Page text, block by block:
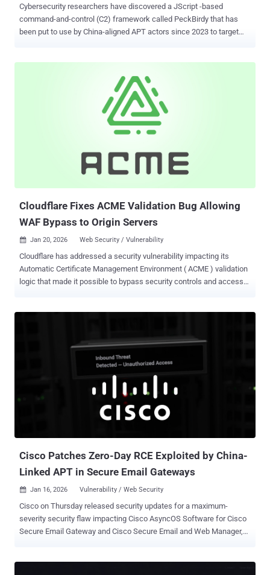
Cybersecurity researchers have discovered a JScript -based
command-and-control (C2) framework called PeckBirdy that has
been put to use by China-aligned APT actors since 2023 to target
which, while possessing advanced capabilities, is implemented
using JScript, an old script language," researchers Ted Lee and
Joseph C Chen said . "This is to ensure that the framework could be
launched across different execution environments via LOLBins
identified the PeckBirdy script framework in 2023 after it observed
multiple Chinese gambling websites being injected with malicious
Cloudflare Fixes ACME Validation Bug Allowing
WAF Bypass to Origin Servers
 Jan 20, 2026 Web Security / Vulnerability
Cloudflare has addressed a security vulnerability impacting its
Automatic Certificate Management Environment ( ACME ) validation
logic that made it possible to bypass security controls and access
and Leland Garofalo said. The web infrastructure company said it
found no evidence that the vulnerability was ever exploited in a
that facilitates automatic issuance, renewal, and revocation of
SSL/TLS certificates. Every certificate provisioned to a website by a
certificate authority (CA) is validated using challenges to prove
Cisco Patches Zero-Day RCE Exploited by China-
Linked APT in Secure Email Gateways
 Jan 16, 2026 Vulnerability / Web Security
Cisco on Thursday released security updates for a maximum-
severity security flaw impacting Cisco AsyncOS Software for Cisco
Secure Email Gateway and Cisco Secure Email and Web Manager,